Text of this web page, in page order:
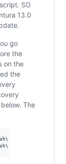
SO
13.0
go
the
on the
the
The
HD/var/db/